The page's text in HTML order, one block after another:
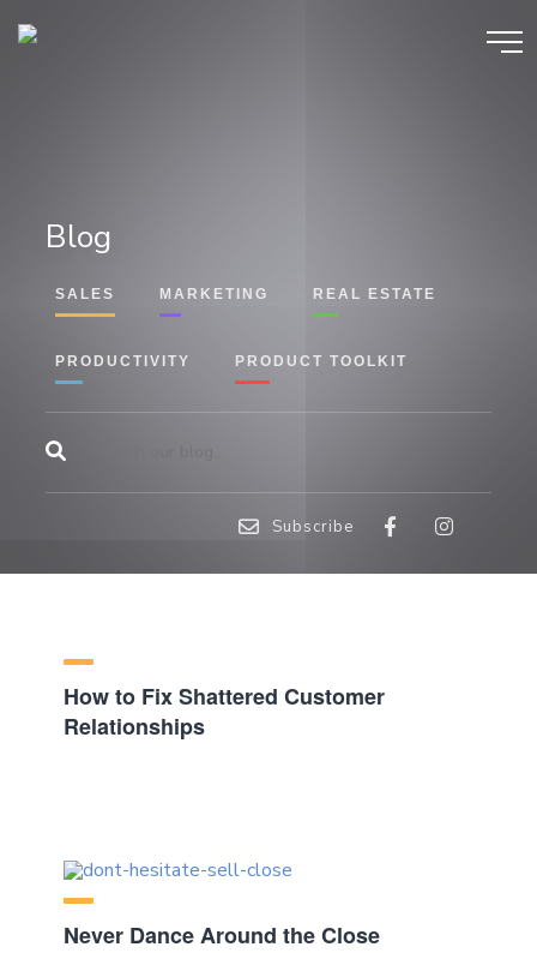
Blog
SALES MARKETING REAL ESTATE
PRODUCTIVITY PRODUCT TOOLKIT
Subscribe
How to Fix Shattered Customer
Relationships
Never Dance Around the Close